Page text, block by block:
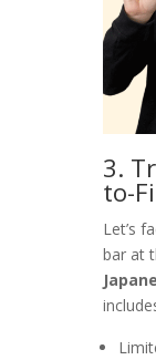
3.
to-
Let’s
bar at